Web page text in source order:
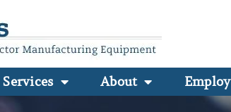
Services About